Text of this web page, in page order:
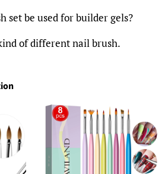
set be used for builder gels?
of different nail brush.